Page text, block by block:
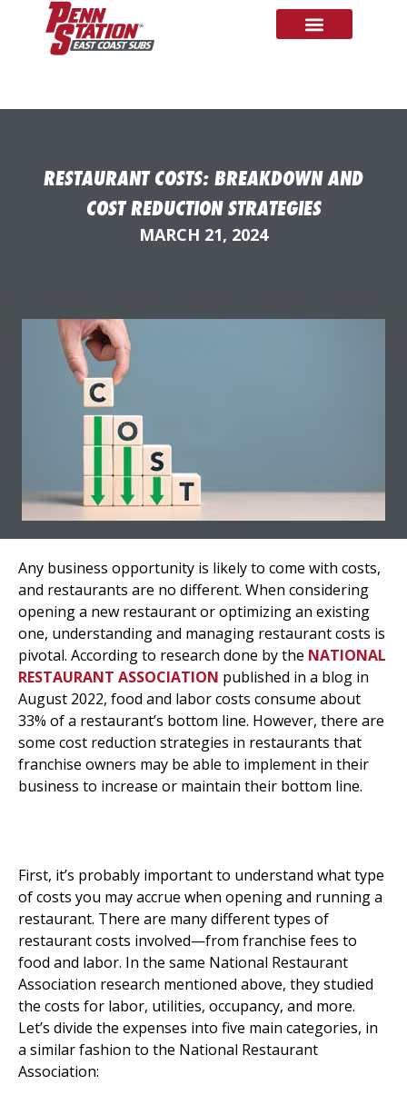
RESTAURANT COSTS: BREAKDOWN AND
COST REDUCTION STRATEGIES
MARCH 21, 2024
Any business opportunity is likely to come with costs,
and restaurants are no different. When considering
opening a new restaurant or optimizing an existing
one, understanding and managing restaurant costs is
pivotal. According to research done by the NATIONAL
RESTAURANT ASSOCIATION published in a blog in
August 2022, food and labor costs consume about
33% of a restaurant’s bottom line. However, there are
some cost reduction strategies in restaurants that
franchise owners may be able to implement in their
business to increase or maintain their bottom line.
First, it’s probably important to understand what type
of costs you may accrue when opening and running a
restaurant. There are many different types of
restaurant costs involved—from franchise fees to
food and labor. In the same National Restaurant
Association research mentioned above, they studied
the costs for labor, utilities, occupancy, and more.
Let’s divide the expenses into five main categories, in
a similar fashion to the National Restaurant
Association: